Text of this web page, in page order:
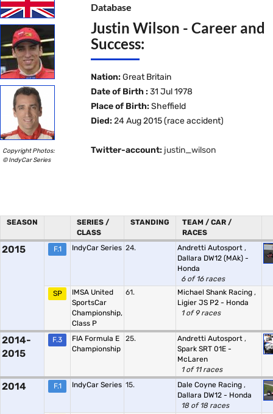
Copyright Photos:
© IndyCar Series
Database
Justin Wilson - Career and
Success:
Nation: Great Britain
Date of Birth : 31 Jul 1978
Place of Birth: Sheffield
Died: 24 Aug 2015 (race accident)
Twitter-account: justin_wilson
SEASON
SERIES /
CLASS
STANDING
TEAM / CAR /
RACES
2015 F.1 IndyCar Series 24. Andretti Autosport ,
Dallara DW12 (MAk) -
Honda
6 of 16 races
SP
IMSA United
SportsCar
Championship,
Class P
61. Michael Shank Racing ,
Ligier JS P2 - Honda
1 of 9 races
2014-
2015
F.3
FIA Formula E
Championship
25. Andretti Autosport ,
Spark SRT 01E -
McLaren
1 of 11 races
2014 F.1 IndyCar Series 15. Dale Coyne Racing ,
Dallara DW12 - Honda
18 of 18 races